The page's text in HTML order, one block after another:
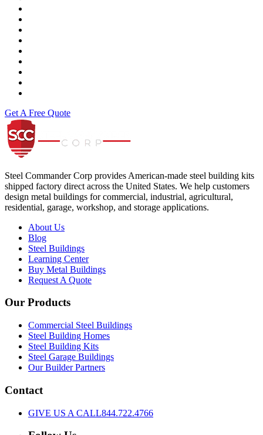
Get A Free Quote
Steel Commander Corp provides American-made steel building kits
shipped factory direct across the United States. We help customers
design metal buildings for commercial, industrial, agricultural,
residential, garage, workshop, and storage applications.
About Us
Blog
Steel Buildings
Learning Center
Buy Metal Buildings
Request A Quote
Our Products
Commercial Steel Buildings
Steel Building Homes
Steel Building Kits
Steel Garage Buildings
Our Builder Partners
Contact
GIVE US A CALL844.722.4766